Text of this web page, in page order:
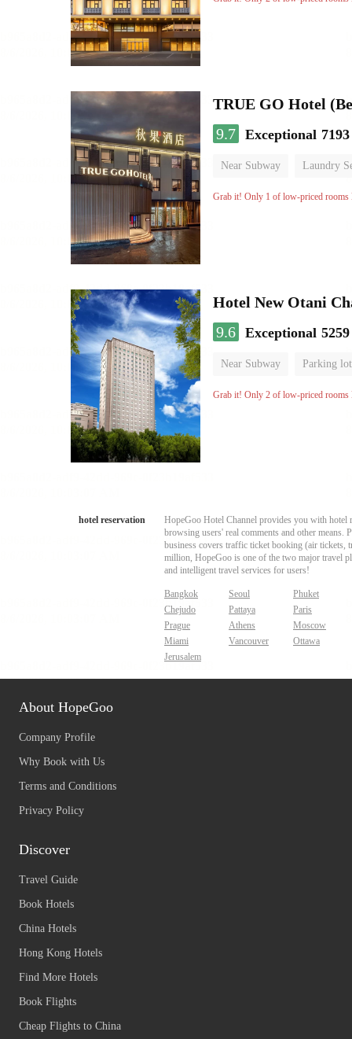
TRUE GO Hotel
9.7 Exceptional
Near Subway Laundry
No Smoking Floor
Grab it! Only 1 of low-priced rooms
Hotel New Otani
9.6 Exceptional
Near Subway Parking lot
Luggage storage No
Grab it! Only 2 of low-priced rooms
hotel reservation
HopeGoo Hotel Channel provides you with hotel
browsing users' real comments and other
business covers traffic ticket booking (air tickets,
million, HopeGoo is one of the two major travel
and intelligent travel services for users!
Bangkok Seoul
Phuket
Chejudo
Pattaya
Paris
Prague
Athens
Moscow
Miami
Vancouver
Ottawa
Jerusalem
About HopeGoo
Company Profile
Why Book with Us
Terms and Conditions
Privacy Policy
Discover
Travel Guide
Book Hotels
China Hotels
Hong Kong Hotels
Find More Hotels
Book Flights
Cheap Flights to China